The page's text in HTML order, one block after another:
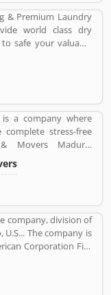
was launched to the
Bank for salaried
by the several
their opinion and
help to improve the
customers. The
the company
& Premium Laundry
world class dry
safe your valuable
a company where
stress-free
Movers Madurai
local shifting,
and unloading of
packing moving,
experience
company, division of
U.S... The company is
Corporation Fiat
small vans, pick-ups
also. The company
500,000 in 2008.